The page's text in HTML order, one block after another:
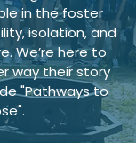
in the foster
isolation, and
We’re here to
way their story
"Pathways to